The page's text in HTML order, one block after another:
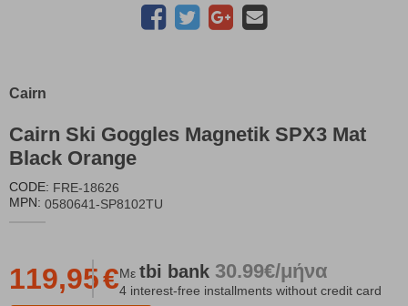
Cairn
Cairn Ski Goggles Magnetik SPX3 Mat
Black Orange
CODE: FRE-18626
MPN: 0580641-SP8102TU
119,95€Με tbi bank 30.99€/μήνα
4 interest-free installments without credit card